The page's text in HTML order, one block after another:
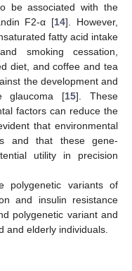
be associated with the
F2-α [14]. However,
fatty acid intake
smoking cessation,
diet, and coffee and tea
the development and
glaucoma [15]. These
factors can reduce the
that environmental
and that these gene-
utility in precision
polygenetic variants of
and insulin resistance
polygenetic variant and
and elderly individuals.